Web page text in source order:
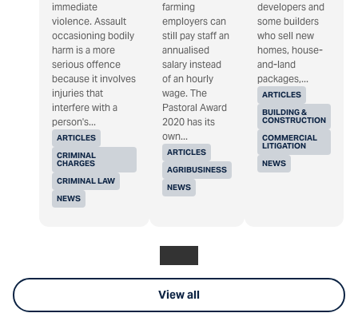
ARTICLES
CRIMINAL
CHARGES
CRIMINAL LAW
NEWS
immediate
violence. Assault
occasioning bodily
harm is a more
serious offence
because it involves
injuries that
interfere with a
person's...
ARTICLES
AGRIBUSINESS
NEWS
farming
employers can
still pay staff an
annualised
salary instead
of an hourly
wage. The
Pastoral Award
2020 has its
own...
ARTICLES
BUILDING &
CONSTRUCTION
COMMERCIAL
LITIGATION
NEWS
developers and
some builders
who sell new
homes, house-
and-land
packages,...
View all